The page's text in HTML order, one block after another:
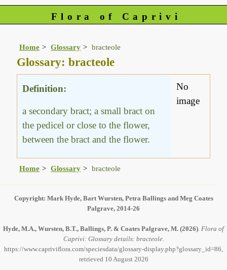
Flora of Caprivi
Home Glossary bracteole
Glossary: bracteole
Definition:
a secondary bract; a small bract on
the pedicel or close to the flower,
between the bract and the flower.
No
image
Home Glossary bracteole
Copyright: Mark Hyde, Bart Wursten, Petra Ballings and Meg Coates
Palgrave, 2014-26
Hyde, M.A., Wursten, B.T., Ballings, P. & Coates Palgrave, M. (2026). Flora of
Caprivi: Glossary details: bracteole.
https://www.capriviflora.com/speciesdata/glossary-display.php?glossary_id=86,
retrieved 10 August 2026